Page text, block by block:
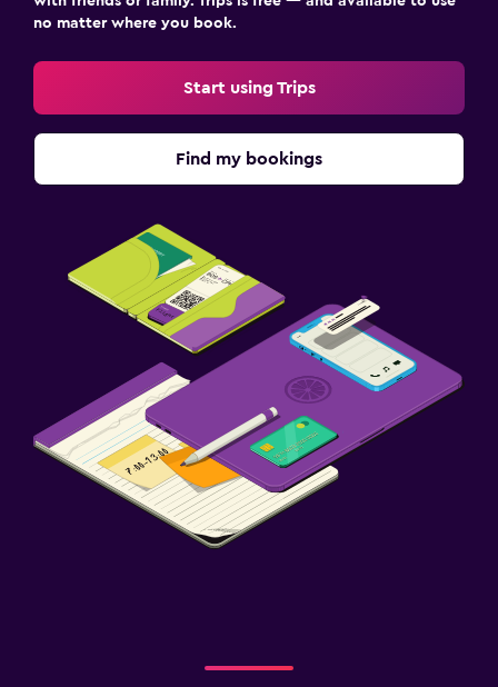
no matter where you book.
Start using Trips
Find my bookings